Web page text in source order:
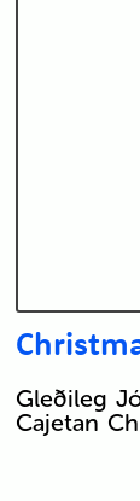
Gleðileg
Cajetan